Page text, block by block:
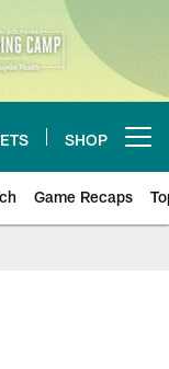
SHOP
Game Recaps